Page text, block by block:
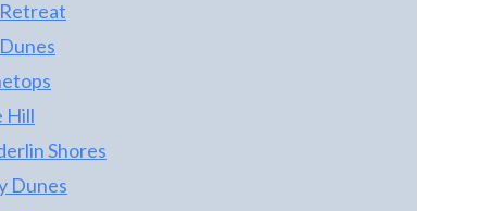
Custom Oak built entertainment unit in LR
with cabinets, adjustable shelves with
receptacle. There are to many things to
mention about this home, Nice throughout
with Brushed Nickel accents. Landscaping
has been maintained by one of beaches best
and it shows!
Hill
Shores
Dunes